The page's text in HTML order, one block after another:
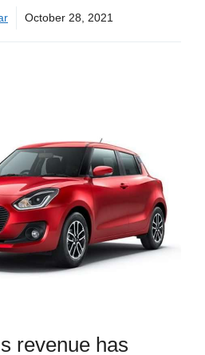
October 28, 2021
revenue has